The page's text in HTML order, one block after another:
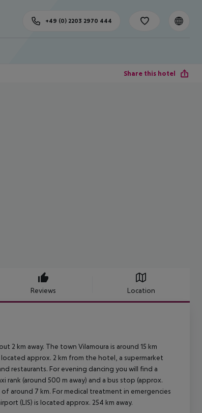
+49 (0) 2203 2970 444
Share this hotel
Reviews Location
2 km away. The town Vilamoura is around 15 km
approx. 2 km from the hotel, a supermarket
restaurants. For evening dancing you will find a
(around 500 m away) and a bus stop (approx.
around 7 km. For medical treatment in emergencies
(LIS) is located approx. 254 km away.